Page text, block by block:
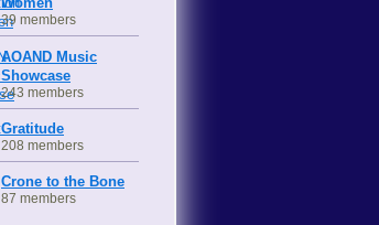
39 members
AOAND Music
Showcase
243 members
Gratitude
208 members
Crone to the Bone
87 members